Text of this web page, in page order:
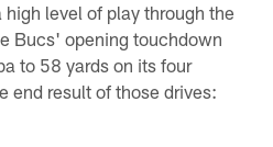
level of play through the
Bucs' opening touchdown
to 58 yards on its four
end result of those drives: